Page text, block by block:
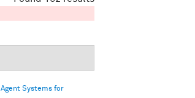
Agent Systems for